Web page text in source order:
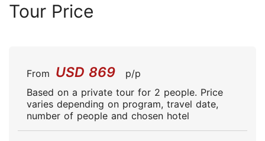
Tour Price
From USD 869
p/p
Based on a private tour for 2 people. Price
varies depending on program, travel date,
number of people and chosen hotel